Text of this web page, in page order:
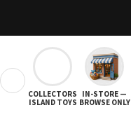
FULL SITE AD
SHOP ALL
COLLECTORS
ISLAND TOYS
IN-STORE —
BROWSE ONLY